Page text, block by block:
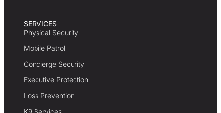
SERVICES
Physical Security
Mobile Patrol
Concierge Security
Executive Protection
Loss Prevention
K9 Services